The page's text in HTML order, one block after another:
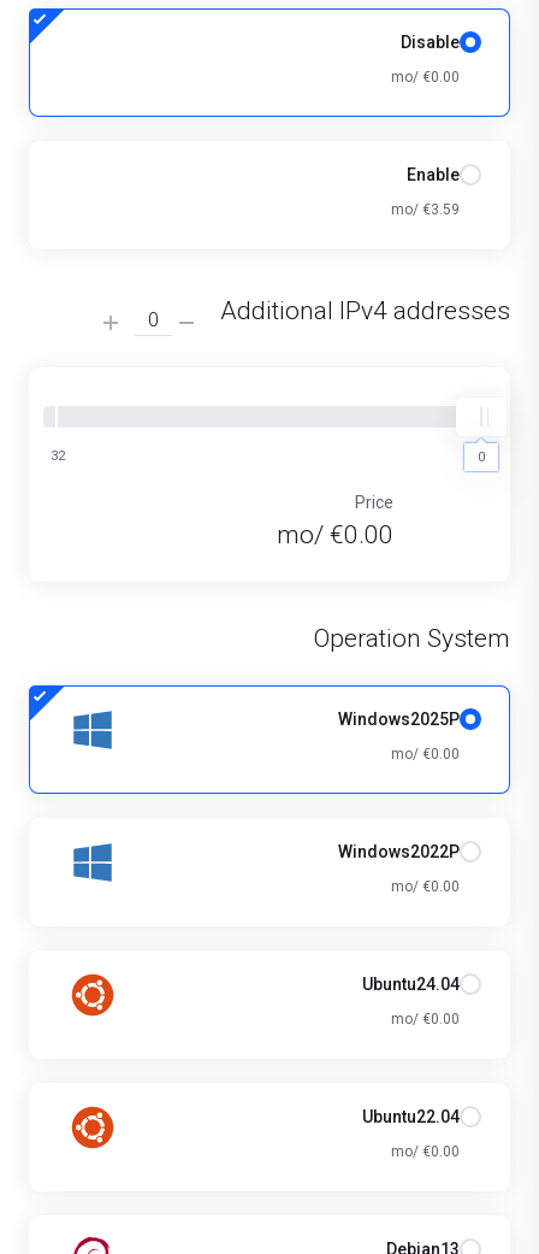
Disable
€0.00 /mo
Enable
€3.59 /mo
Additional IPv4 addresses
0
0
32
Price
€0.00 /mo
Operation System
Windows2025P
€0.00 /mo
Windows2022P
€0.00 /mo
Ubuntu24.04
€0.00 /mo
Ubuntu22.04
€0.00 /mo
Debian13